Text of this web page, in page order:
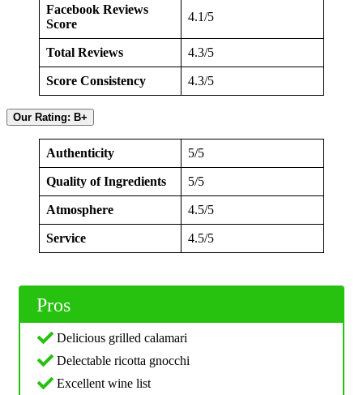
Facebook Reviews
Score
4.1/5
Total Reviews 4.3/5
Score Consistency 4.3/5
Our Rating: B+
Authenticity 5/5
Quality of Ingredients 5/5
Atmosphere 4.5/5
Service 4.5/5
Pros
Delicious grilled calamari
Delectable ricotta gnocchi
Excellent wine list